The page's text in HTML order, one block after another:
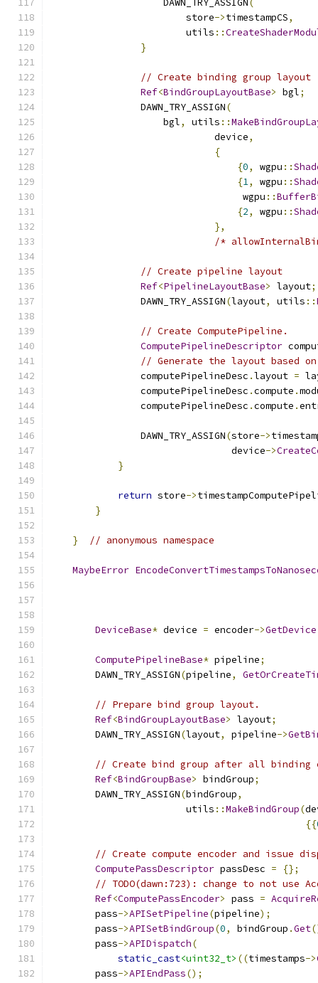
                    DAWN_TRY_ASSIGN
(
                        store
->timestampCS,
                        utils
::
}
// Create binding group layout
Ref<BindGroupLayoutBase> bgl;
                DAWN_TRY_ASSIGN
(
                    bgl
, utils ::
                             device
,
{
{0, wgpu ::
{1, wgpu ::
                                  wgpu
::
{2, wgpu ::
},
/*
// Create pipeline layout
Ref<PipelineLayoutBase> layout;
                DAWN_TRY_ASSIGN
(layout, utils ::
// Create ComputePipeline.
ComputePipelineDescriptor
// Generate the layout based on
                computePipelineDesc
.layout =
                computePipelineDesc
.compute .
                computePipelineDesc
.compute .
                DAWN_TRY_ASSIGN
(store->
                                device
->
}
return store->
}
} // anonymous namespace
MaybeError
DeviceBase* device = encoder->GetDevice
ComputePipelineBase* pipeline;
        DAWN_TRY_ASSIGN
(pipeline,
// Prepare bind group layout.
Ref<BindGroupLayoutBase> layout;
        DAWN_TRY_ASSIGN
(layout, pipeline->
// Create bind group after all binding
Ref<BindGroupBase> bindGroup;
        DAWN_TRY_ASSIGN
(bindGroup,
                        utils
::MakeBindGroup(
{{
// Create compute encoder and issue
ComputePassDescriptor passDesc =
{};
// TODO(dawn:723): change to not
Ref<ComputePassEncoder> pass =
        pass
->APISetPipeline(pipeline);
        pass
->APISetBindGroup(0, bindGroup .Get
        pass
->APIDispatch(
static_cast<uint32_t> ((timestamps->
        pass
->APIEndPass();